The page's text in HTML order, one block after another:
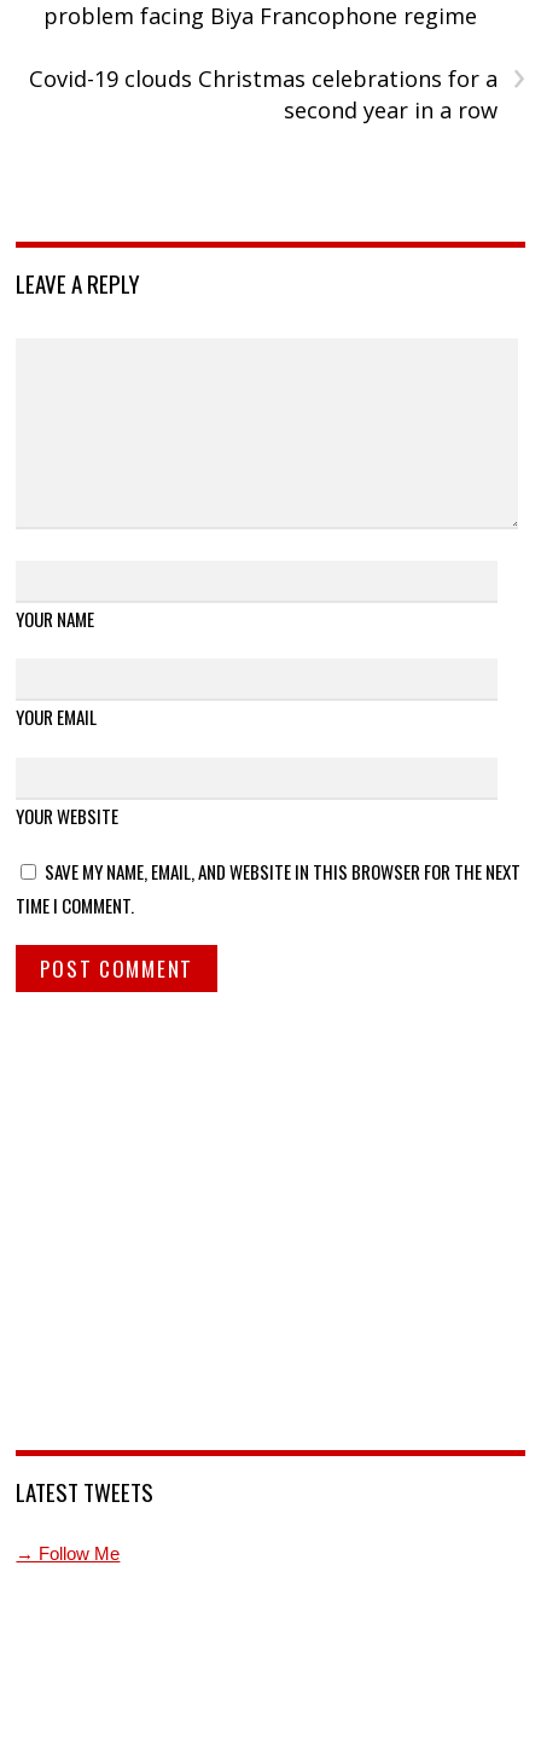
problem facing Biya Francophone regime
›
Covid-19 clouds Christmas celebrations for a
second year in a row
LEAVE A REPLY
YOUR NAME
YOUR EMAIL
YOUR WEBSITE
SAVE MY NAME, EMAIL, AND WEBSITE IN THIS BROWSER FOR THE NEXT
TIME I COMMENT.
LATEST TWEETS
→ Follow Me